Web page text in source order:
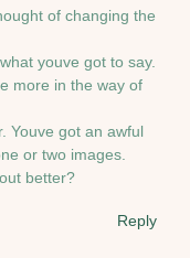
of changing the
youve got to say.
more in the way of
Youve got an awful
or two images.
better?
Reply